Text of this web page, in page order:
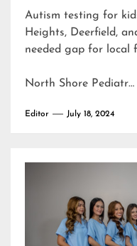
Autism testing for
Heights, Deerfield,
needed gap for local
North Shore Pediatr…
Editor July 18, 2024